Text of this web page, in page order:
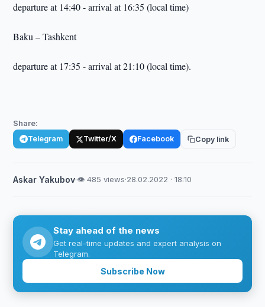
departure at 14:40 - arrival at 16:35 (local time)
Baku – Tashkent
departure at 17:35 - arrival at 21:10 (local time).
Share:
Telegram Twitter/X Facebook Copy link
Askar Yakubov·👁 485 views·28.02.2022 · 18:10
Stay ahead of the news
Get real-time updates and expert analysis on
Telegram.
Subscribe Now